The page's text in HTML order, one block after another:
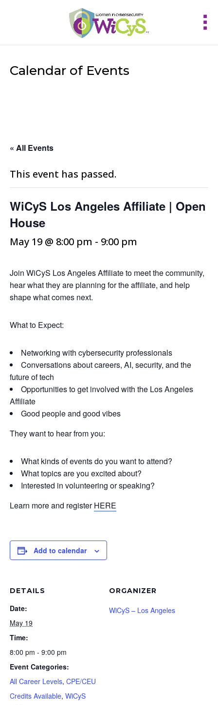
Calendar of Events
« All Events
This event has passed.
WiCyS Los Angeles Affiliate | Open
House
May 19 @ 8:00 pm - 9:00 pm
Join WiCyS Los Angeles Affiliate to meet the community,
hear what they are planning for the affiliate, and help
shape what comes next.
What to Expect:
Networking with cybersecurity professionals
Conversations about careers, AI, security, and the
future of tech
Opportunities to get involved with the Los Angeles
Affiliate
Good people and good vibes
They want to hear from you:
What kinds of events do you want to attend?
What topics are you excited about?
Interested in volunteering or speaking?
Learn more and registerHERE
Add to calendar
DETAILS
Date:
May 19
Time:
8:00 pm - 9:00 pm
Event Categories:
All Career Levels, CPE/CEU
Credits Available, WiCyS
ORGANIZER
WiCyS – Los Angeles